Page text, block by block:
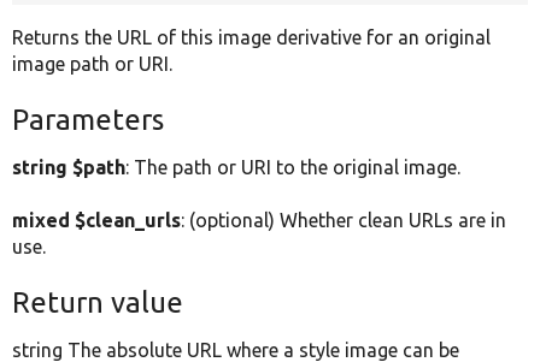
Returns the URL of this image derivative for an original
image path or URI.
Parameters
string $path: The path or URI to the original image.
mixed $clean_urls: (optional) Whether clean URLs are in
use.
Return value
string The absolute URL where a style image can be